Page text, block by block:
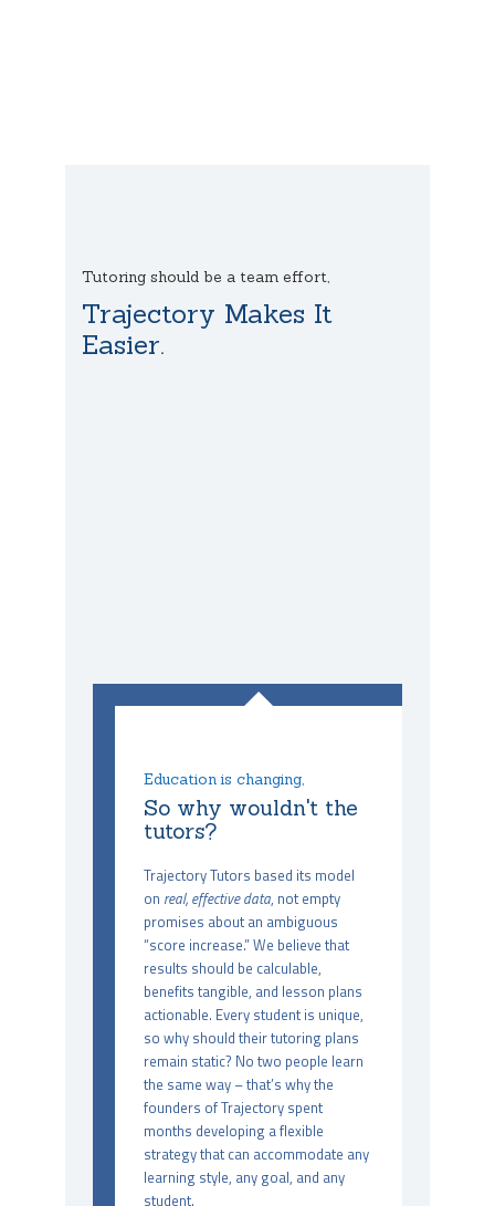
Tutoring should be a team effort,
Trajectory Makes It
Easier.
Education is changing,
So why wouldn't the
tutors?
Trajectory Tutors based its model
on real, effective data, not empty
promises about an ambiguous
“score increase.” We believe that
results should be calculable,
benefits tangible, and lesson plans
actionable. Every student is unique,
so why should their tutoring plans
remain static? No two people learn
the same way – that’s why the
founders of Trajectory spent
months developing a flexible
strategy that can accommodate any
learning style, any goal, and any
student.